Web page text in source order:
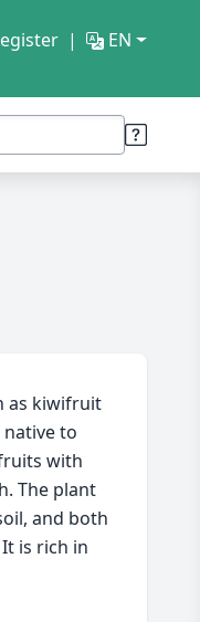
EN
as kiwifruit
native to
with
The plant
and both
is rich in